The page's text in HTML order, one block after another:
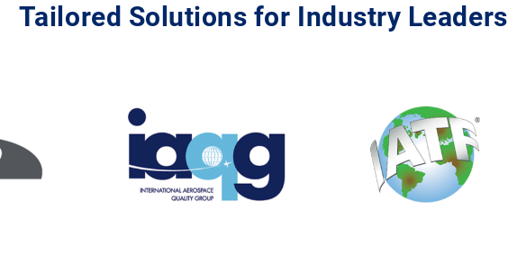
Tailored Solutions for Industry Leaders